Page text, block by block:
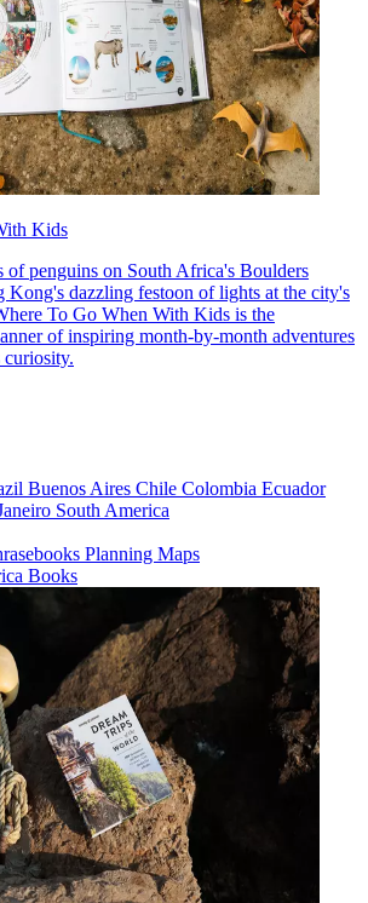
Kids
of penguins on South Africa's Boulders
Kong's dazzling festoon of lights at the city's
To Go When With Kids is the
of inspiring month-by-month adventures
Buenos Aires Chile Colombia Ecuador
South America
Planning Maps
Books